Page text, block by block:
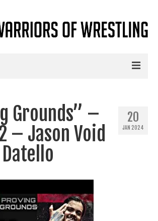
20
JAN 2024
Grounds” –
– Jason Void